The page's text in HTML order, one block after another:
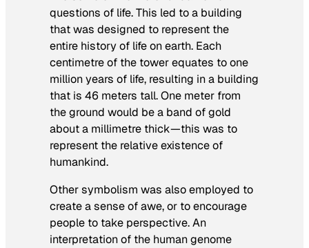
questions of life. This led to a building
that was designed to represent the
entire history of life on earth. Each
centimetre of the tower equates to one
million years of life, resulting in a building
that is 46 meters tall. One meter from
the ground would be a band of gold
about a millimetre thick—this was to
represent the relative existence of
humankind.
Other symbolism was also employed to
create a sense of awe, or to encourage
people to take perspective. An
interpretation of the human genome